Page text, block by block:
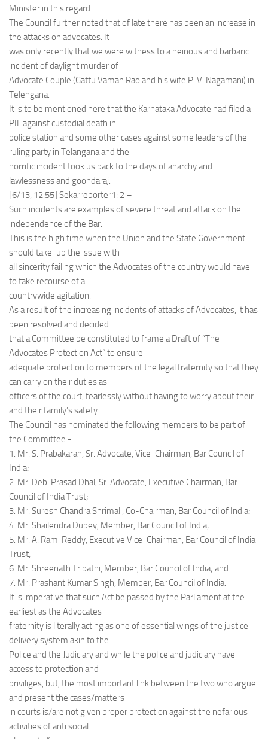
Minister in this regard.
The Council further noted that of late there has been an increase in
the attacks on advocates. It
was only recently that we were witness to a heinous and barbaric
incident of daylight murder of
Advocate Couple (Gattu Vaman Rao and his wife P. V. Nagamani) in
Telengana.
It is to be mentioned here that the Karnataka Advocate had filed a
PIL against custodial death in
police station and some other cases against some leaders of the
ruling party in Telangana and the
horrific incident took us back to the days of anarchy and
lawlessness and goondaraj.
[6/13, 12:55] Sekarreporter1: 2 –
Such incidents are examples of severe threat and attack on the
independence of the Bar.
This is the high time when the Union and the State Government
should take-up the issue with
all sincerity failing which the Advocates of the country would have
to take recourse of a
countrywide agitation.
As a result of the increasing incidents of attacks of Advocates, it has
been resolved and decided
that a Committee be constituted to frame a Draft of “The
Advocates Protection Act” to ensure
adequate protection to members of the legal fraternity so that they
can carry on their duties as
officers of the court, fearlessly without having to worry about their
and their family’s safety.
The Council has nominated the following members to be part of
the Committee:-
1. Mr. S. Prabakaran, Sr. Advocate, Vice-Chairman, Bar Council of
India;
2. Mr. Debi Prasad Dhal, Sr. Advocate, Executive Chairman, Bar
Council of India Trust;
3. Mr. Suresh Chandra Shrimali, Co-Chairman, Bar Council of India;
4. Mr. Shailendra Dubey, Member, Bar Council of India;
5. Mr. A. Rami Reddy, Executive Vice-Chairman, Bar Council of India
Trust;
6. Mr. Shreenath Tripathi, Member, Bar Council of India; and
7. Mr. Prashant Kumar Singh, Member, Bar Council of India.
It is imperative that such Act be passed by the Parliament at the
earliest as the Advocates
fraternity is literally acting as one of essential wings of the justice
delivery system akin to the
Police and the Judiciary and while the police and judiciary have
access to protection and
priviliges, but, the most important link between the two who argue
and present the cases/matters
in courts is/are not given proper protection against the nefarious
activities of anti social